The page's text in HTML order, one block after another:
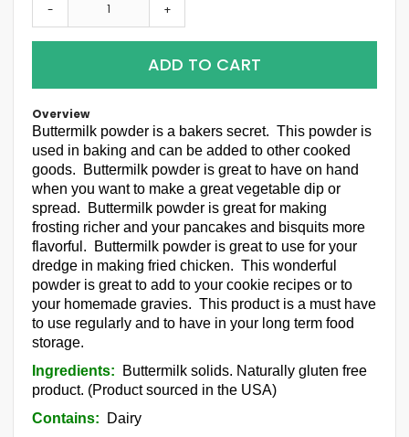
- +
ADD TO CART
Overview
Buttermilk powder is a bakers secret. This powder is
used in baking and can be added to other cooked
goods. Buttermilk powder is great to have on hand
when you want to make a great vegetable dip or
spread. Buttermilk powder is great for making
frosting richer and your pancakes and bisquits more
flavorful. Buttermilk powder is great to use for your
dredge in making fried chicken. This wonderful
powder is great to add to your cookie recipes or to
your homemade gravies. This product is a must have
to use regularly and to have in your long term food
storage.
Ingredients: Buttermilk solids. Naturally gluten free
product. (Product sourced in the USA)
Contains: Dairy